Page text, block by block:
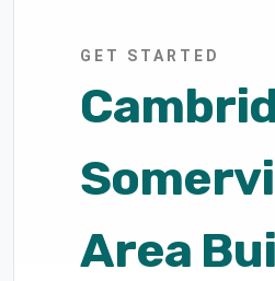
GET STARTED
Area